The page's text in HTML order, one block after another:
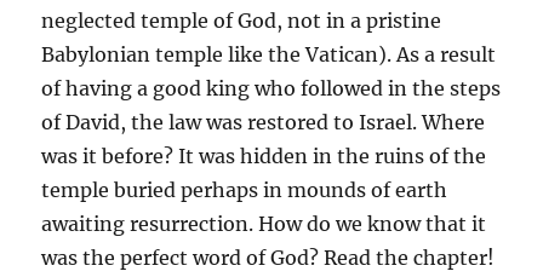
neglected temple of God, not in a pristine
Babylonian temple like the Vatican). As a result
of having a good king who followed in the steps
of David, the law was restored to Israel. Where
was it before? It was hidden in the ruins of the
temple buried perhaps in mounds of earth
awaiting resurrection. How do we know that it
was the perfect word of God? Read the chapter!